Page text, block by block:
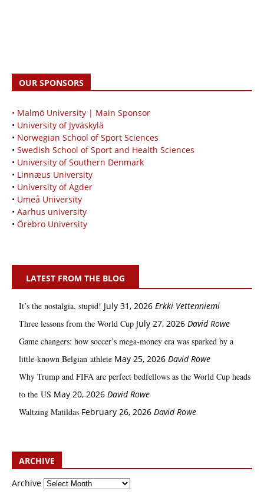
OUR SPONSORS
• Malmö University | Main Sponsor
• University of Jyväskylä
• Norwegian School of Sport Sciences
• Swedish School of Sport and Health Sciences
• University of Southern Denmark
• Linnæus University
• University of Agder
• Umeå University
• Aarhus university
• Örebro University
LATEST FROM THE BLOG
It’s the nostalgia, stupid! July 31, 2026 Erkki Vetten­­niemi
Three lessons from the World Cup July 27, 2026 David Rowe
Game changers: how soccer’s mega‑money era was sparked by a
little‑known Belgian athlete May 25, 2026 David Rowe
Why Trump and FIFA are perfect bedfellows as the World Cup heads
to the US May 20, 2026 David Rowe
Waltzing Matildas February 26, 2026 David Rowe
ARCHIVE
Archive